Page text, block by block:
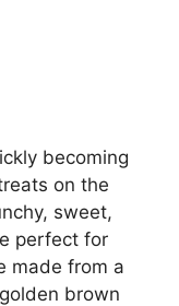
becoming
on the
sweet,
perfect for
made from a
brown